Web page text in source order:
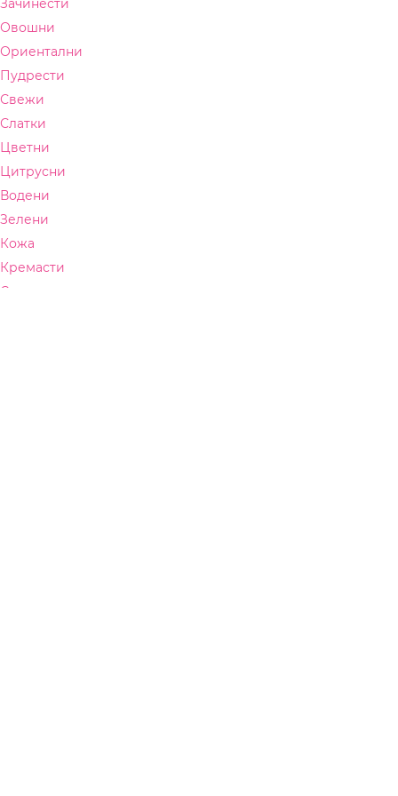
Зачинести
Овошни
Ориентални
Пудрести
Свежи
Слатки
Цветни
Цитрусни
Водени
Зелени
Кожа
Кремасти
Синтетички